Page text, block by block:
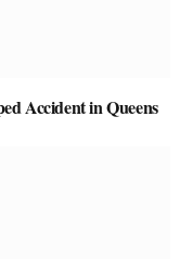
Accident in Queens